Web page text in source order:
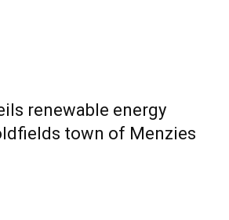
renewable energy
town of Menzies